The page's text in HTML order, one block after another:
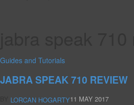
Guides and Tutorials
JABRA SPEAK 710 REVIEW
LORCAN HOGARTY11 MAY 2017